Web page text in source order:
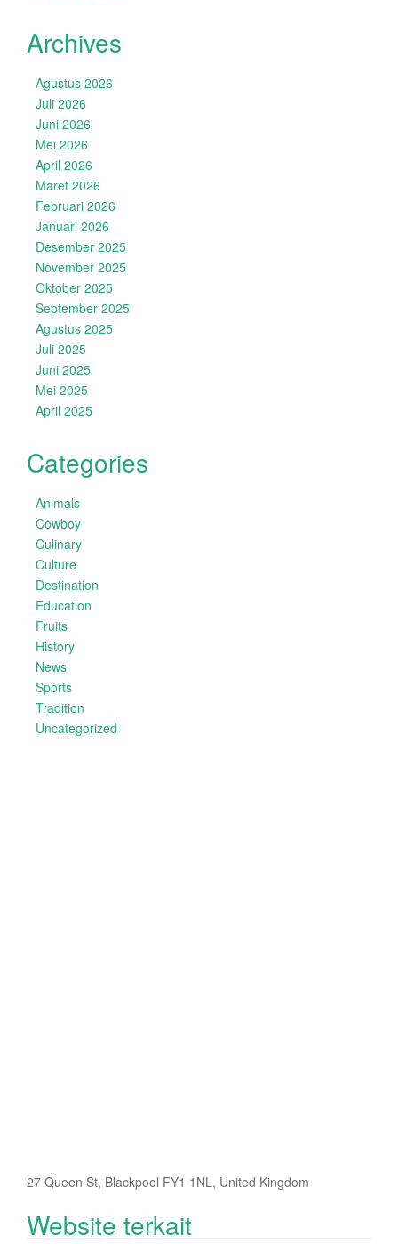
Archives
Agustus 2026
Juli 2026
Juni 2026
Mei 2026
April 2026
Maret 2026
Februari 2026
Januari 2026
Desember 2025
November 2025
Oktober 2025
September 2025
Agustus 2025
Juli 2025
Juni 2025
Mei 2025
April 2025
Categories
Animals
Cowboy
Culinary
Culture
Destination
Education
Fruits
History
News
Sports
Tradition
Uncategorized
27 Queen St, Blackpool FY1 1NL, United Kingdom
Website terkait